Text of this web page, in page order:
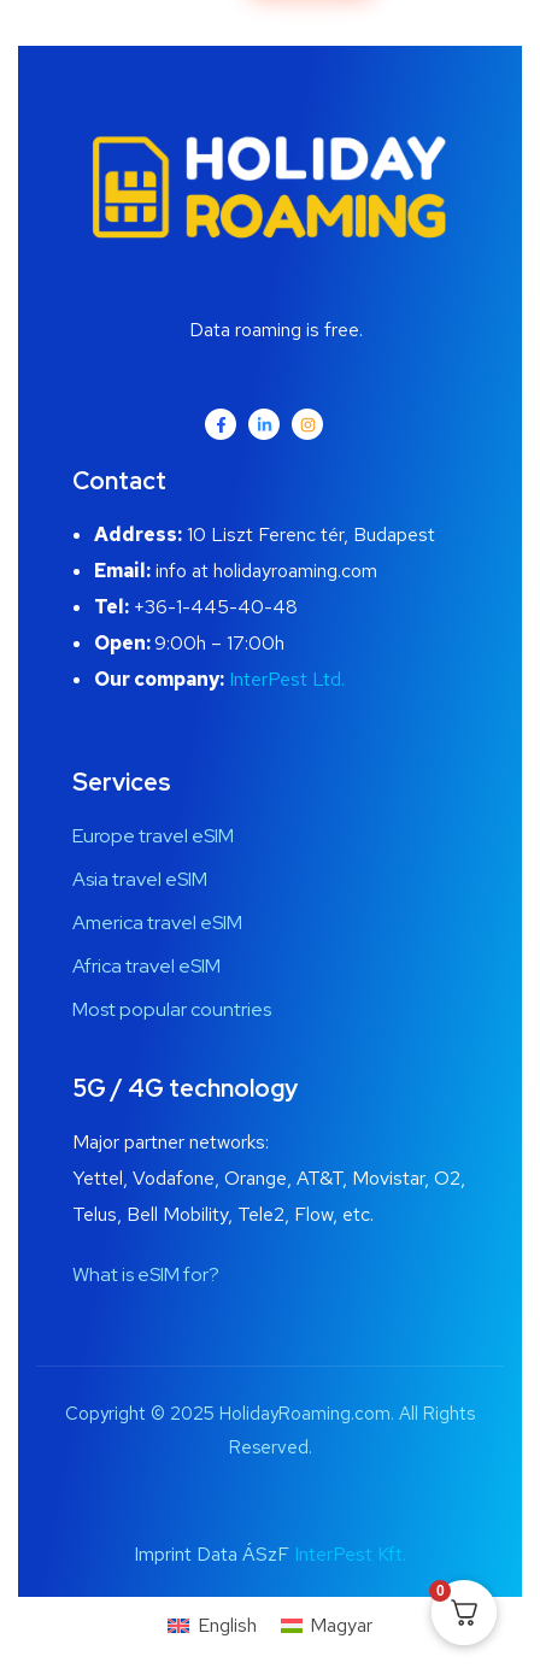
Data roaming is free.
Contact
Address:10 Liszt Ferenc tér, Budapest
Email:info at holidayroaming.com
Tel: +36-1-445-40-48
Open:9:00h – 17:00h
Our company: InterPest Ltd.
Services
Europe travel eSIM
Asia travel eSIM
America travel eSIM
Africa travel eSIM
Most popular countries
5G / 4G technology
Major partner networks:
Yettel, Vodafone, Orange, AT&T, Movistar, O2,
Telus, Bell Mobility, Tele2, Flow, etc.
What is eSIM for?
Copyright © 2025 HolidayRoaming.com. All Rights
Reserved.
Imprint Data ÁSzF InterPest Kft.
English Magyar
0